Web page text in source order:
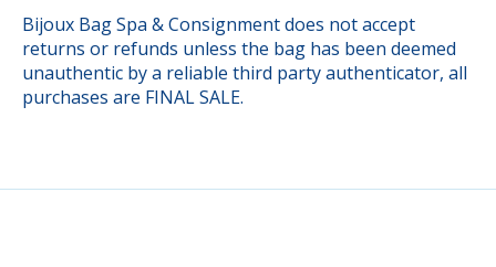
Bijoux Bag Spa & Consignment does not accept
returns or refunds unless the bag has been deemed
unauthentic by a reliable third party authenticator, all
purchases are FINAL SALE.